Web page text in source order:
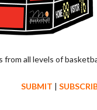
all levels of
SUBMIT |